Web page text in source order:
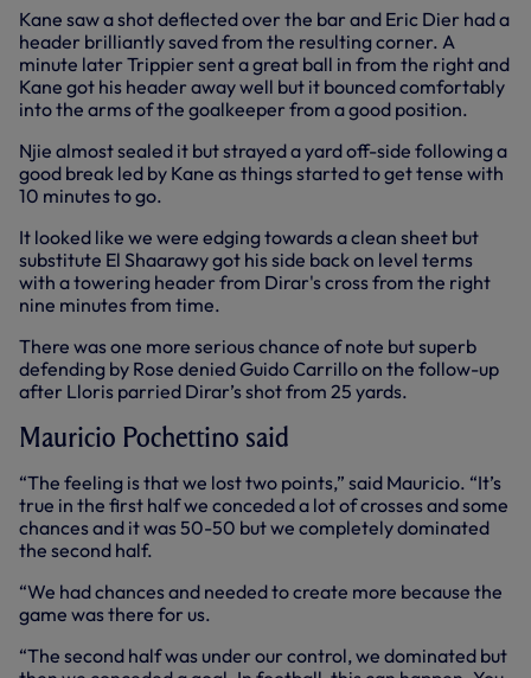
Kane saw a shot deflected over the bar and Eric Dier had a
header brilliantly saved from the resulting corner. A
minute later Trippier sent a great ball in from the right and
Kane got his header away well but it bounced comfortably
into the arms of the goalkeeper from a good position.
Njie almost sealed it but strayed a yard off-side following a
good break led by Kane as things started to get tense with
10 minutes to go.
It looked like we were edging towards a clean sheet but
substitute El Shaarawy got his side back on level terms
with a towering header from Dirar's cross from the right
nine minutes from time.
There was one more serious chance of note but superb
defending by Rose denied Guido Carrillo on the follow-up
after Lloris parried Dirar’s shot from 25 yards.
Mauricio Pochettino said
“The feeling is that we lost two points,” said Mauricio. “It’s
true in the first half we conceded a lot of crosses and some
chances and it was 50-50 but we completely dominated
the second half.
“We had chances and needed to create more because the
game was there for us.
“The second half was under our control, we dominated but